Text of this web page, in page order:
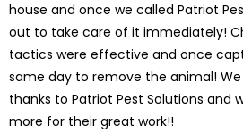
house and once we called Patriot
out to take care of it immediately!
tactics were effective and once
same day to remove the animal!
thanks to Patriot Pest Solutions and
more for their great work!!